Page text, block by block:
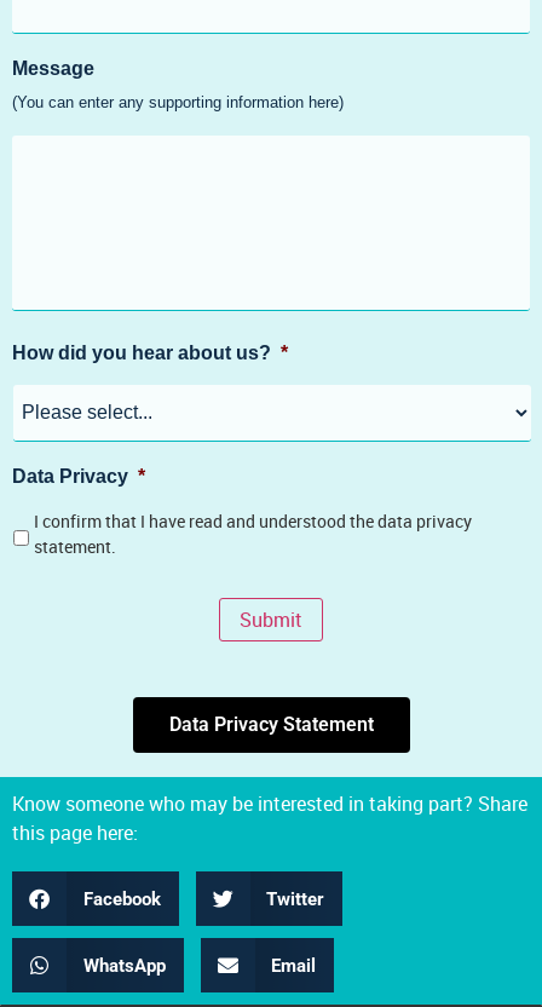
Message
(You can enter any supporting information here)
How did you hear about us? *
Data Privacy *
I confirm that I have read and understood the data privacy
statement.
Submit
Data Privacy Statement
Know someone who may be interested in taking part? Share
this page here:
Facebook Twitter
WhatsApp Email